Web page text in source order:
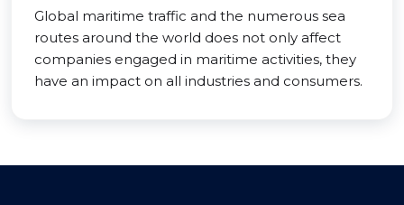
Global maritime traffic and the numerous sea
routes around the world does not only affect
companies engaged in maritime activities, they
have an impact on all industries and consumers.